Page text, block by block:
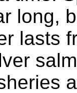
long,
lasts